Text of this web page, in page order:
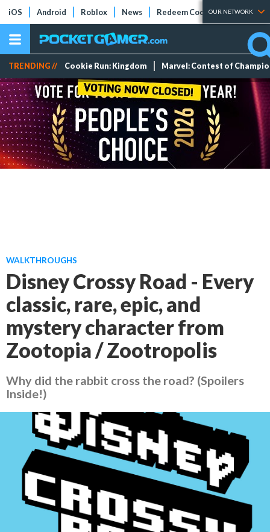
iOS Android Roblox News Redeem Codes Tier Lists
OUR NETWORK
TRENDING // Cookie Run: Kingdom Marvel: Contest of
WALKTHROUGHS
Disney Crossy Road - Every
classic, rare, epic, and
mystery character from
Zootopia / Zootropolis
Why did the rabbit cross the road? (Spoilers
Inside!)